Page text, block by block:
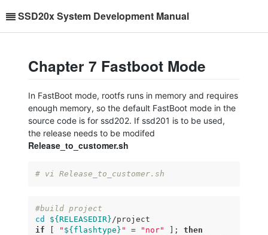
SSD20x System Development Manual
Chapter 7 Fastboot Mode
In FastBoot mode, rootfs runs in memory and requires
enough memory, so the default FastBoot mode in the
source code is for ssd202. If ssd201 is to be used,
the release needs to be modifed
Release_to_customer.sh
# vi Release_to_customer.sh
#build project
cd
${RELEASEDIR}
if [ " ${flashtype} " = "nor" ]; then